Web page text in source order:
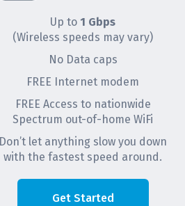
Up to1 Gbps
(Wireless speeds may vary)
No Data caps
FREE Internet modem
FREE Access to nationwide
Spectrum out-of-home WiFi
Don’t let anything slow you down
with the fastest speed around.
Get Started